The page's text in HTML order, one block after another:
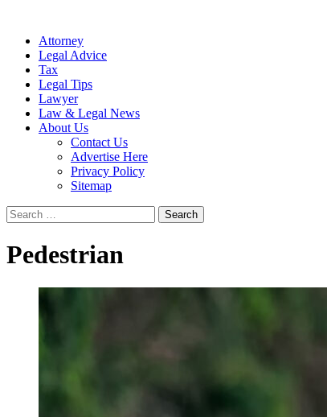
Attorney
Legal Advice
Tax
Legal Tips
Lawyer
Law & Legal News
About Us
Contact Us
Advertise Here
Privacy Policy
Sitemap
Search
for:
Pedestrian